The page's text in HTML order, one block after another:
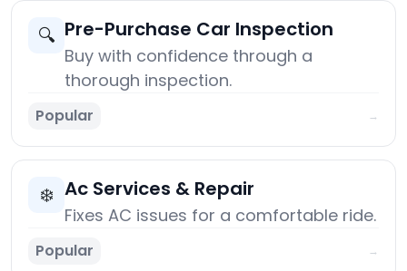
🔍 Pre-Purchase Car Inspection
Buy with confidence through a
thorough inspection.
Popular →
❄️ Ac Services & Repair
Fixes AC issues for a comfortable ride.
Popular →